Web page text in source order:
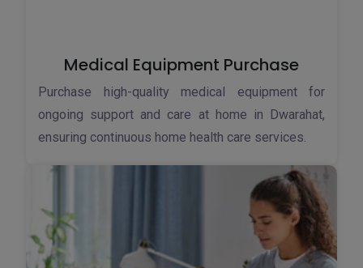
Medical Equipment Purchase
Purchase high-quality medical equipment for
ongoing support and care at home in Dwarahat,
ensuring continuous home health care services.